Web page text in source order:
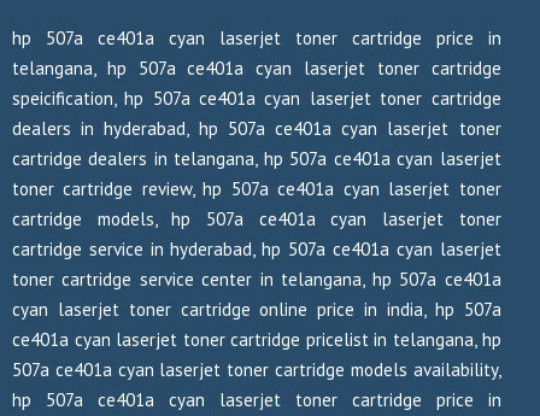
hp 507a ce401a cyan laserjet toner cartridge price in
telangana, hp 507a ce401a cyan laserjet toner cartridge
speicification, hp 507a ce401a cyan laserjet toner cartridge
dealers in hyderabad, hp 507a ce401a cyan laserjet toner
cartridge dealers in telangana, hp 507a ce401a cyan laserjet
toner cartridge review, hp 507a ce401a cyan laserjet toner
cartridge models, hp 507a ce401a cyan laserjet toner
cartridge service in hyderabad, hp 507a ce401a cyan laserjet
toner cartridge service center in telangana, hp 507a ce401a
cyan laserjet toner cartridge online price in india, hp 507a
ce401a cyan laserjet toner cartridge pricelist in telangana, hp
507a ce401a cyan laserjet toner cartridge models availability,
hp 507a ce401a cyan laserjet toner cartridge price in